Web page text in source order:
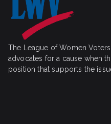
The League of Women
advocates for a cause when
position that supports the